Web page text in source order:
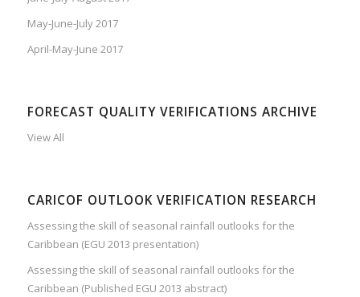
May-June-July 2017
April-May-June 2017
FORECAST QUALITY VERIFICATIONS ARCHIVE
View All
CARICOF OUTLOOK VERIFICATION RESEARCH
Assessing the skill of seasonal rainfall outlooks for the
Caribbean (EGU 2013 presentation)
Assessing the skill of seasonal rainfall outlooks for the
Caribbean (Published EGU 2013 abstract)